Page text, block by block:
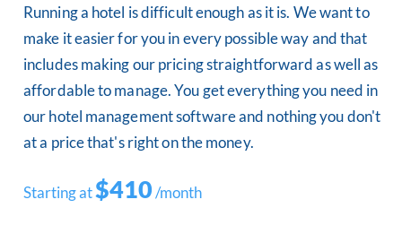
Running a hotel is difficult enough as it is. We want to
make it easier for you in every possible way and that
includes making our pricing straightforward as well as
affordable to manage. You get everything you need in
our hotel management software and nothing you don't
at a price that's right on the money.
Starting at$410/month